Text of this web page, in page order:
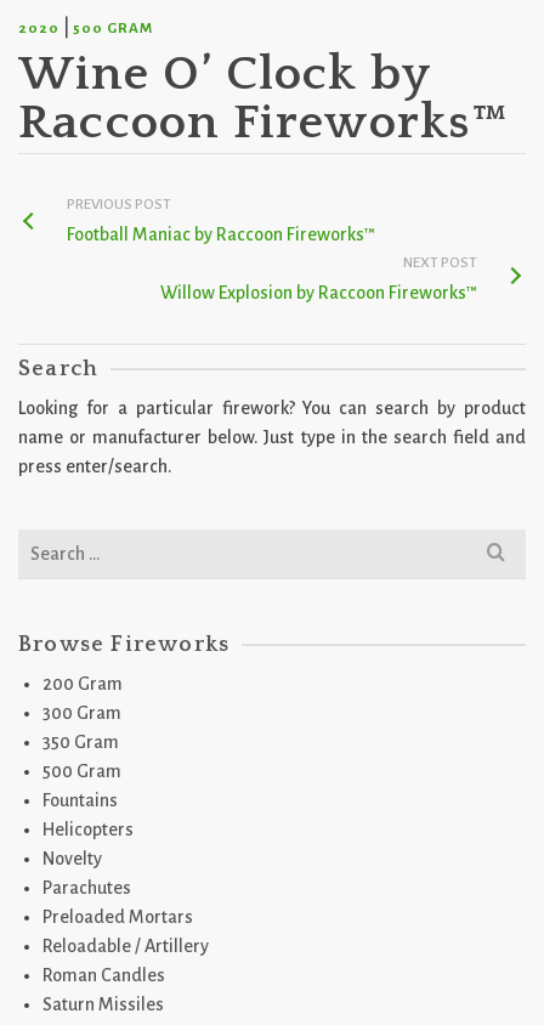
2020 500 GRAM
Wine O’ Clock by
Raccoon Fireworks™
PREVIOUS POST
Football Maniac by Raccoon Fireworks™
NEXT POST
Willow Explosion by Raccoon Fireworks™
Search
Looking for a particular firework? You can search by product
name or manufacturer below. Just type in the search field and
press enter/search.
Search
Browse Fireworks
200 Gram
300 Gram
350 Gram
500 Gram
Fountains
Helicopters
Novelty
Parachutes
Preloaded Mortars
Reloadable / Artillery
Roman Candles
Saturn Missiles